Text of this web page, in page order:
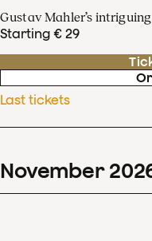
Gustav Mahler’s
Starting € 29
Last tickets
November